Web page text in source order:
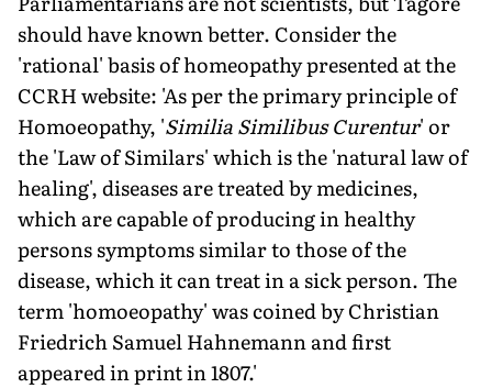
should have known better. Consider the
'rational' basis of homeopathy presented at the
CCRH website: 'As per the primary principle of
Homoeopathy, 'Similia Similibus Curentur' or
the 'Law of Similars' which is the 'natural law of
healing', diseases are treated by medicines,
which are capable of producing in healthy
persons symptoms similar to those of the
disease, which it can treat in a sick person. The
term 'homoeopathy' was coined by Christian
Friedrich Samuel Hahnemann and first
appeared in print in 1807.'